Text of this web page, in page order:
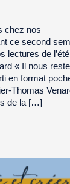
chez nos
ce second
lectures de
« Il nous
en format
Thomas
de la […]